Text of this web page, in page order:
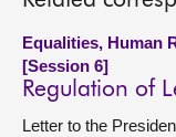
Equalities, Human
[Session 6]
Regulation of
Letter to the